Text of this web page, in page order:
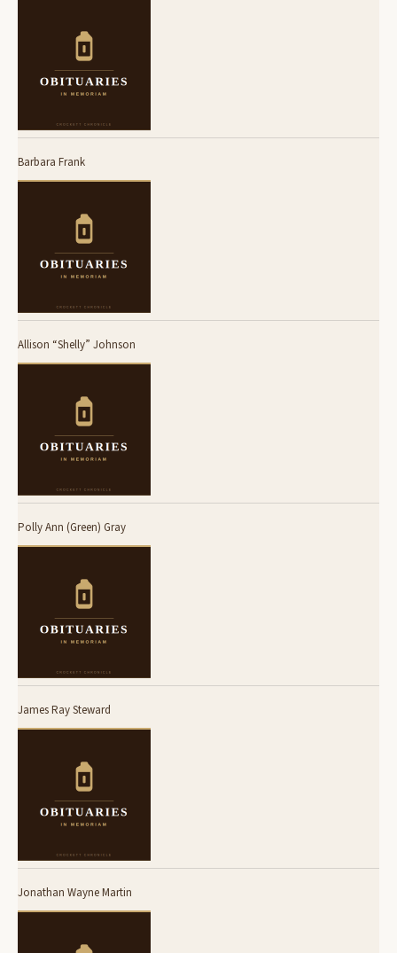
Barbara Frank
Allison “Shelly” Johnson
Polly Ann (Green) Gray
James Ray Steward
Jonathan Wayne Martin